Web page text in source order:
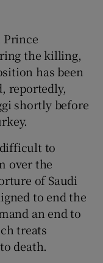
Prince
the killing,
has been
reportedly,
shortly before
to
over the
of Saudi
to end the
an end to
treats
death.